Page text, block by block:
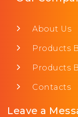
About Us
Products
Products
Contacts
Leave a